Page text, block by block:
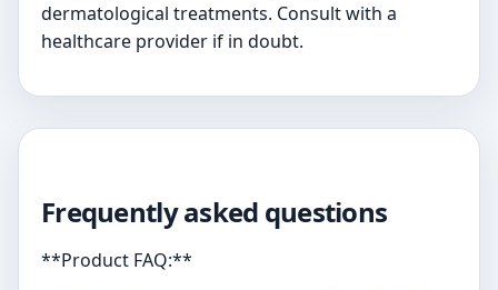
dermatological treatments. Consult with a
healthcare provider if in doubt.
Frequently asked questions
**Product FAQ:**